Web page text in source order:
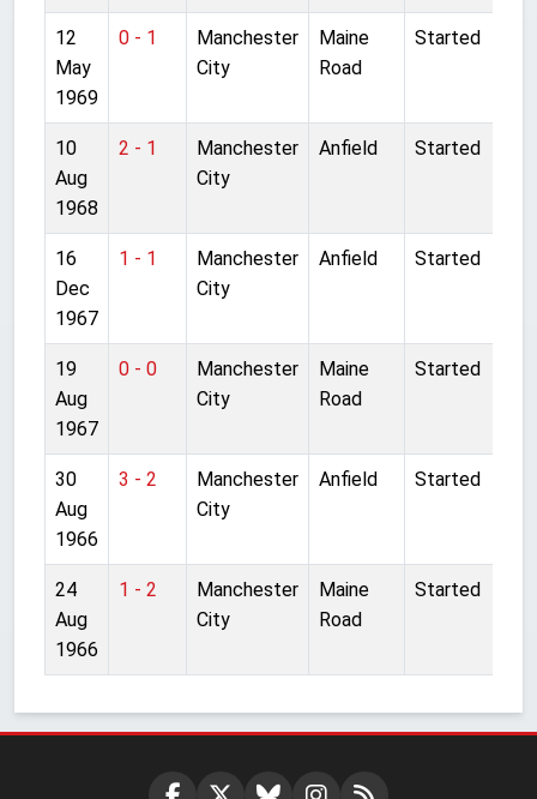
12
May
1969
0 - 1
Manchester
City
Maine
Road
Started
10
Aug
1968
2 - 1
Manchester
City
Anfield Started
16
Dec
1967
1 - 1
Manchester
City
Anfield Started
19
Aug
1967
0 - 0
Manchester
City
Maine
Road
Started
30
Aug
1966
3 - 2
Manchester
City
Anfield Started
24
Aug
1966
1 - 2
Manchester
City
Maine
Road
Started